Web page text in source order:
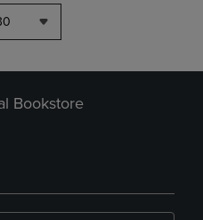
Bookstore